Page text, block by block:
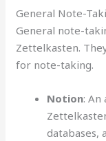
General Note-
General note-
Zettelkasten.
for note-taking.
Notion:
databases,